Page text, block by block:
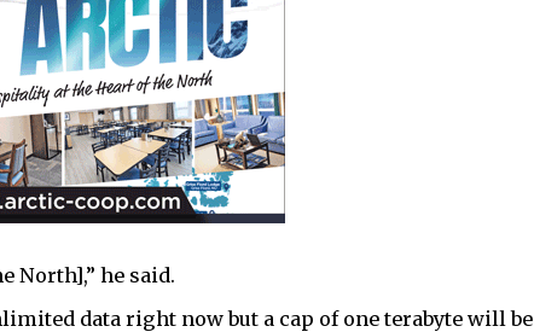
North],” he said.
data right now but a cap of one terabyte will be